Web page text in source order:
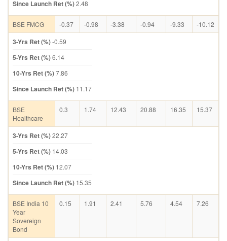
Since Launch Ret (%)2.48
BSE FMCG -0.37 -0.98 -3.38 -0.94 -9.33 -10.12
3-Yrs Ret (%)-0.59
5-Yrs Ret (%)6.14
10-Yrs Ret (%)7.86
Since Launch Ret (%) 11.17
BSE
Healthcare
0.3 1.74 12.43 20.88 16.35 15.37
3-Yrs Ret (%)22.27
5-Yrs Ret (%) 14.03
10-Yrs Ret (%) 12.07
Since Launch Ret (%) 15.35
BSE India 10
Year
Sovereign
Bond
0.15 1.91 2.41 5.76 4.54 7.26